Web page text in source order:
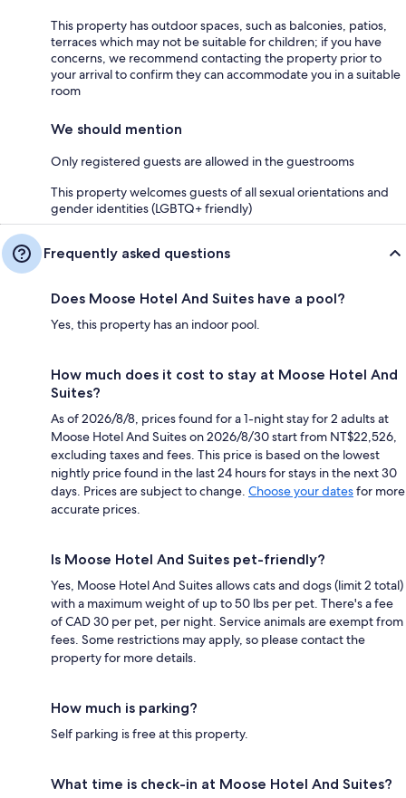
This property has outdoor spaces, such as balconies, patios,
terraces which may not be suitable for children; if you have
concerns, we recommend contacting the property prior to
your arrival to confirm they can accommodate you in a suitable
room
We should mention
Only registered guests are allowed in the guestrooms
This property welcomes guests of all sexual orientations and
gender identities (LGBTQ+ friendly)
Frequently asked questions
Does Moose Hotel And Suites have a pool?
Yes, this property has an indoor pool.
How much does it cost to stay at Moose Hotel And
Suites?
As of 2026/8/8, prices found for a 1-night stay for 2 adults at
Moose Hotel And Suites on 2026/8/30 start from NT$22,526,
excluding taxes and fees. This price is based on the lowest
nightly price found in the last 24 hours for stays in the next 30
days. Prices are subject to change. Choose your datesfor more
accurate prices.
Is Moose Hotel And Suites pet-friendly?
Yes, Moose Hotel And Suites allows cats and dogs (limit 2 total)
with a maximum weight of up to 50 lbs per pet. There's a fee
of CAD 30 per pet, per night. Service animals are exempt from
fees. Some restrictions may apply, so please contact the
property for more details.
How much is parking?
Self parking is free at this property.
What time is check-in at Moose Hotel And Suites?